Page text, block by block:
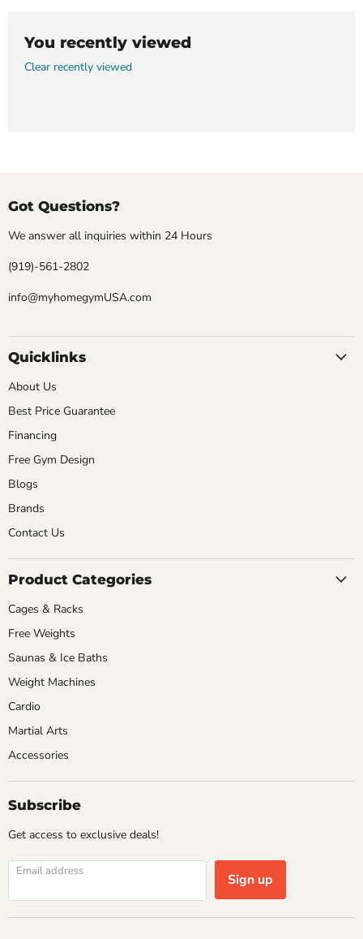
You recently viewed
Clear recently viewed
Got Questions?
We answer all inquiries within 24 Hours
(919)-561-2802
info@myhomegymUSA.com
Quicklinks
About Us
Best Price Guarantee
Financing
Free Gym Design
Blogs
Brands
Contact Us
Product Categories
Cages & Racks
Free Weights
Saunas & Ice Baths
Weight Machines
Cardio
Martial Arts
Accessories
Subscribe
Get access to exclusive deals!
Email address Sign up